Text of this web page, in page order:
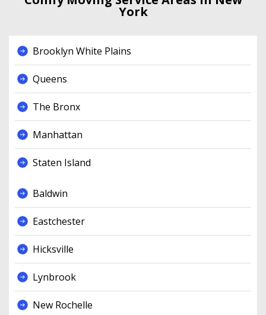
York
Brooklyn White Plains
Queens
The Bronx
Manhattan
Staten Island
Baldwin
Eastchester
Hicksville
Lynbrook
New Rochelle